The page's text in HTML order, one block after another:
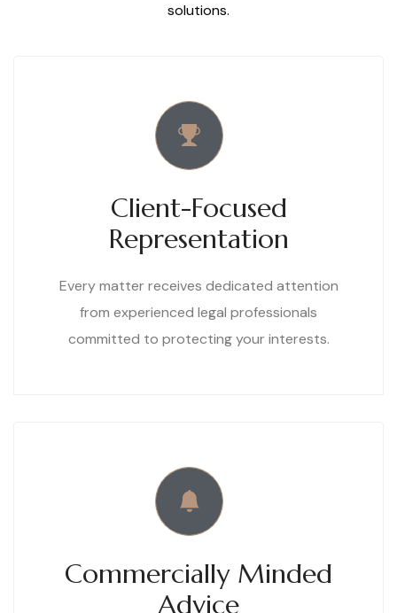
solutions.
Client-Focused
Representation
Every matter receives dedicated attention
from experienced legal professionals
committed to protecting your interests.
Commercially Minded
Advice